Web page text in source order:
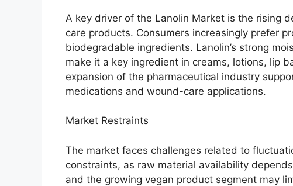
A key driver of the Lanolin Market is the rising
care products. Consumers increasingly prefer
biodegradable ingredients. Lanolin’s strong
make it a key ingredient in creams, lotions, lip
expansion of the pharmaceutical industry
medications and wound-care applications.
Market Restraints
The market faces challenges related to
constraints, as raw material availability
and the growing vegan product segment may